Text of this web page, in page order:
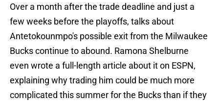
Over a month after the trade deadline and just a
few weeks before the playoffs, talks about
Antetokounmpo's possible exit from the Milwaukee
Bucks continue to abound. Ramona Shelburne
even wrote a full-length article about it on ESPN,
explaining why trading him could be much more
complicated this summer for the Bucks than if they